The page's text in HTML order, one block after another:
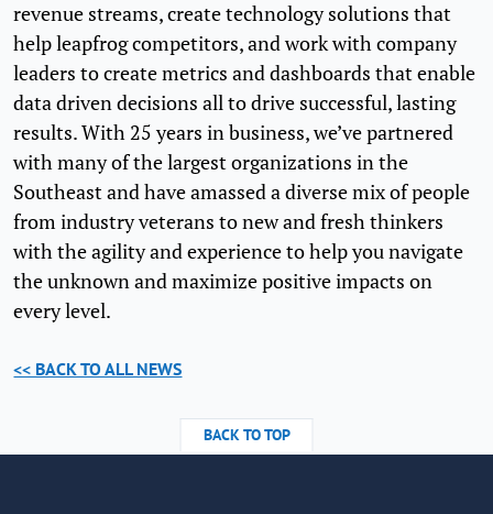
revenue streams, create technology solutions that
help leapfrog competitors, and work with company
leaders to create metrics and dashboards that enable
data driven decisions all to drive successful, lasting
results. With 25 years in business, we’ve partnered
with many of the largest organizations in the
Southeast and have amassed a diverse mix of people
from industry veterans to new and fresh thinkers
with the agility and experience to help you navigate
the unknown and maximize positive impacts on
every level.
<< BACK TO ALL NEWS
BACK TO TOP